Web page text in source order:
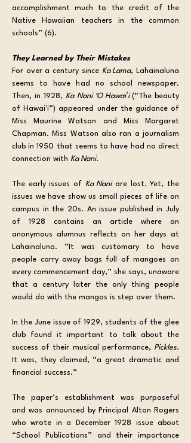
accomplishment much to the credit of the
Native Hawaiian teachers in the common
schools” (6).
They Learned by Their Mistakes
For over a century since Ka Lama, Lahainaluna
seems to have had no school newspaper.
Then, in 1928, Ka Nani ‘O Hawaiʻi (“The beauty
of Hawaiʻi”) appeared under the guidance of
Miss Maurine Watson and Miss Margaret
Chapman. Miss Watson also ran a journalism
club in 1950 that seems to have had no direct
connection with Ka Nani.
The early issues of Ka Nani are lost. Yet, the
issues we have show us small pieces of life on
campus in the 20s. An issue published in July
of 1928 contains an article where an
anonymous alumnus reflects on her days at
Lahainaluna. “It was customary to have
people carry away bags full of mangoes on
every commencement day,” she says, unaware
that a century later the only thing people
would do with the mangos is step over them.
In the June issue of 1929, students of the glee
club found it important to talk about the
success of their musical performance, Pickles.
It was, they claimed, “a great dramatic and
financial success.”
The paper’s establishment was purposeful
and was announced by Principal Alton Rogers
who wrote in a December 1928 issue about
“School Publications” and their importance